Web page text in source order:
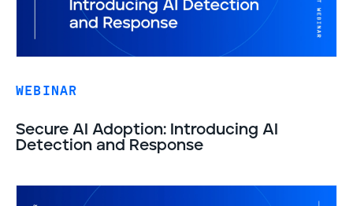
WEBINAR
Secure AI Adoption: Introducing AI
Detection and Response